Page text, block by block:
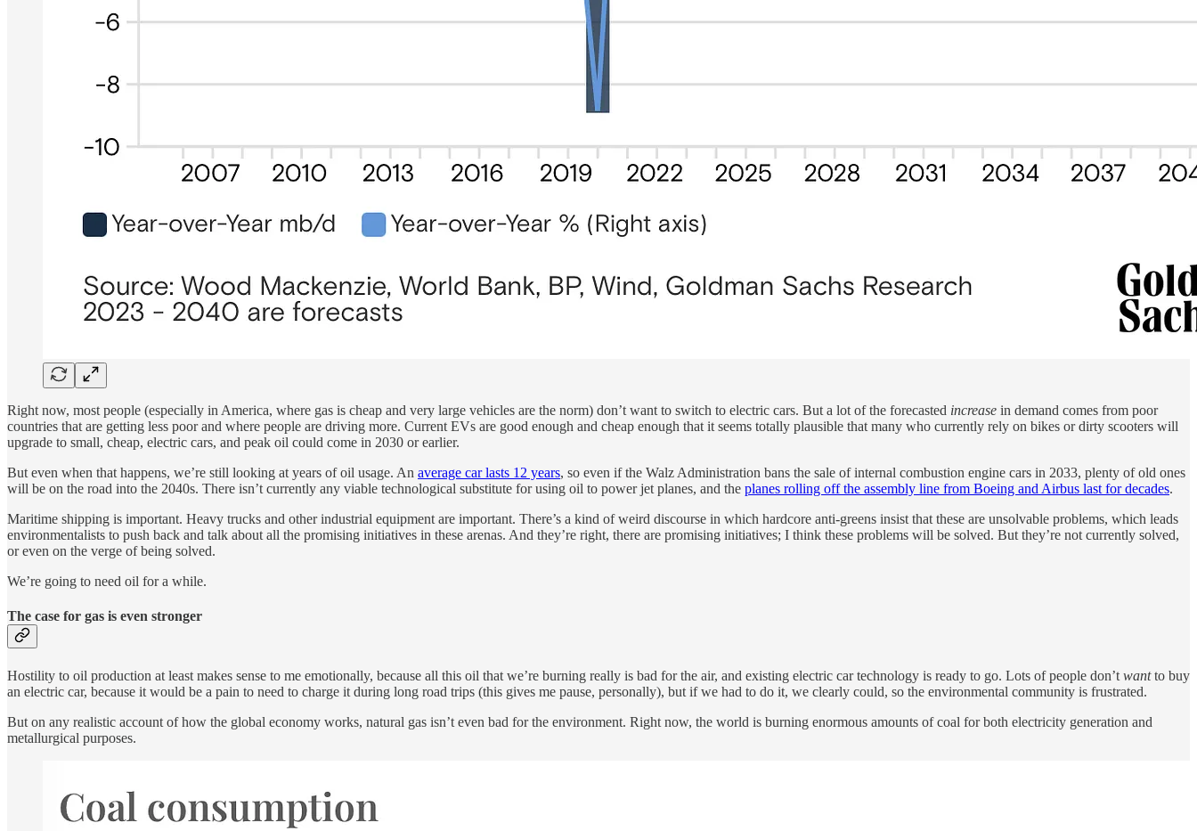
Right now, most people (especially in America, where gas is cheap and very large vehicles are the norm) don’t want to switch to electric cars. But a lot of the forecasted increase in demand comes from poor
countries that are getting less poor and where people are driving more. Current EVs are good enough and cheap enough that it seems totally plausible that many who currently rely on bikes or dirty scooters will
upgrade to small, cheap, electric cars, and peak oil could come in 2030 or earlier.
But even when that happens, we’re still looking at years of oil usage. An average car lasts 12 years, so even if the Walz Administration bans the sale of internal combustion engine cars in 2033, plenty of old ones
will be on the road into the 2040s. There isn’t currently any viable technological substitute for using oil to power jet planes, and the planes rolling off the assembly line from Boeing and Airbus last for decades.
Maritime shipping is important. Heavy trucks and other industrial equipment are important. There’s a kind of weird discourse in which hardcore anti-greens insist that these are unsolvable problems, which leads
environmentalists to push back and talk about all the promising initiatives in these arenas. And they’re right, there are promising initiatives; I think these problems will be solved. But they’re not currently solved,
or even on the verge of being solved.
We’re going to need oil for a while.
The case for gas is even stronger
Hostility to oil production at least makes sense to me emotionally, because all this oil that we’re burning really is bad for the air, and existing electric car technology is ready to go. Lots of people don’t wantto buy
an electric car, because it would be a pain to need to charge it during long road trips (this gives me pause, personally), but if we had to do it, we clearly could, so the environmental community is frustrated.
But on any realistic account of how the global economy works, natural gas isn’t even bad for the environment. Right now, the world is burning enormous amounts of coal for both electricity generation and
metallurgical purposes.